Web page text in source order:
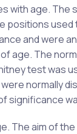
with age. The
used
and were
age. The
test was
normally
significance
The aim of